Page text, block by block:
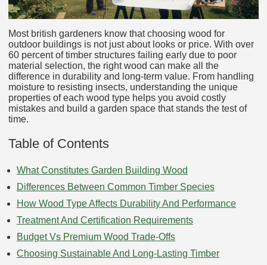
Most british gardeners know that choosing wood for
outdoor buildings is not just about looks or price. With over
60 percent of timber structures failing early due to poor
material selection, the right wood can make all the
difference in durability and long-term value. From handling
moisture to resisting insects, understanding the unique
properties of each wood type helps you avoid costly
mistakes and build a garden space that stands the test of
time.
Table of Contents
What Constitutes Garden Building Wood
Differences Between Common Timber Species
How Wood Type Affects Durability And Performance
Treatment And Certification Requirements
Budget Vs Premium Wood Trade‑Offs
Choosing Sustainable And Long‑Lasting Timber